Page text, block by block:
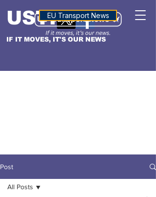
IF IT MOVES, IT'S OUR NEWS
USTNALTITUDE
EU Transport News
Post
All Posts